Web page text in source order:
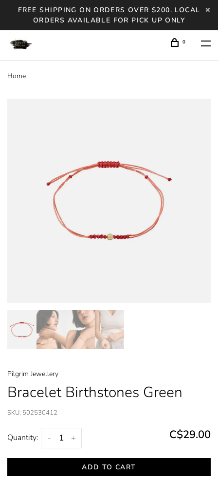
FREE SHIPPING ON ORDERS OVER $200. LOCAL
ORDERS AVAILABLE FOR PICK UP ONLY
0
Home
Pilgrim Jewellery
Bracelet Birthstones Green
SKU: 502530412
Quantity: +
- C$29.00
ADD TO CART